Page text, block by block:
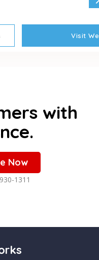
Website
with
Now
1311